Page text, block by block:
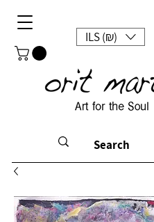
ILS (₪)